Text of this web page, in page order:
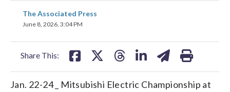
The Associated Press
June 8, 2026, 3:04 PM
Share This:
share
on
Jan. 22-24 _ Mitsubishi Electric Championship at